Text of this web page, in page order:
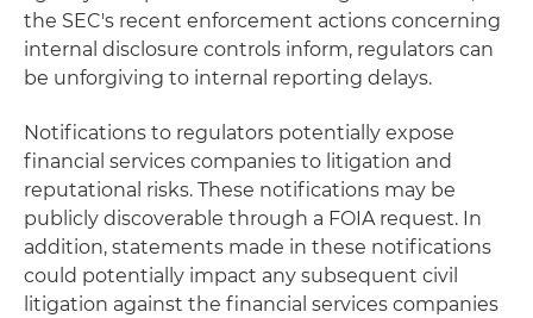
the SEC's recent enforcement actions concerning
internal disclosure controls inform, regulators can
be unforgiving to internal reporting delays.
Notifications to regulators potentially expose
financial services companies to litigation and
reputational risks. These notifications may be
publicly discoverable through a FOIA request. In
addition, statements made in these notifications
could potentially impact any subsequent civil
litigation against the financial services companies